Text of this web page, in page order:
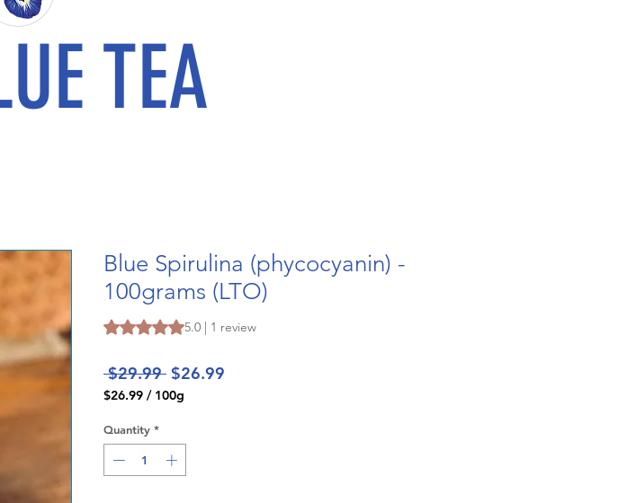
TEA
Blue Spirulina (phycocyanin) -
100grams (LTO)
Rating is 5.0 out of five stars based on 1 review
5.0 | 1 review
$29.99 Regular
Price
$26.99
$26.99 / 100g
per
100
Grams
Quantity *